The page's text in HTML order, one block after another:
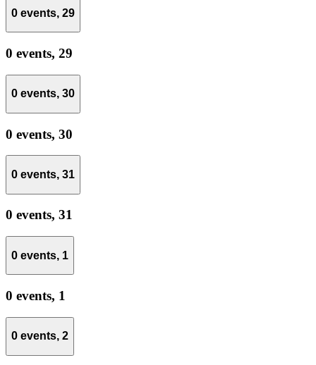
0 events, 29
0 events, 29
0 events, 30
0 events, 30
0 events, 31
0 events, 31
0 events, 1
0 events, 1
0 events, 2